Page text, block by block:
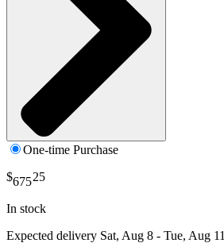
One-time Purchase
$67525
In stock
Expected delivery Sat, Aug 8 - Tue, Aug 11